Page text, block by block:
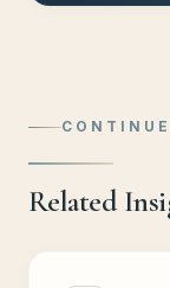
Related